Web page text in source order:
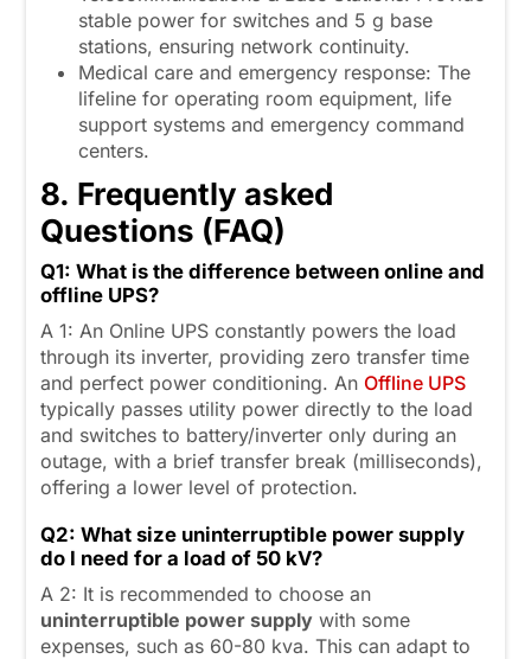
stable power for switches and 5 g base
stations, ensuring network continuity.
Medical care and emergency response: The
lifeline for operating room equipment, life
support systems and emergency command
centers.
8. Frequently asked
Questions (FAQ)
Q1: What is the difference between online and
offline UPS?
A 1: An Online UPS constantly powers the load
through its inverter, providing zero transfer time
and perfect power conditioning. An Offline UPS
typically passes utility power directly to the load
and switches to battery/inverter only during an
outage, with a brief transfer break (milliseconds),
offering a lower level of protection.
Q2: What size uninterruptible power supply
do I need for a load of 50 kV?
A 2: It is recommended to choose an
uninterruptible power supply with some
expenses, such as 60-80 kva. This can adapt to